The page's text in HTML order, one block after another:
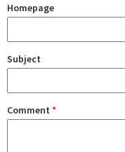
Homepage
Subject
Comment *